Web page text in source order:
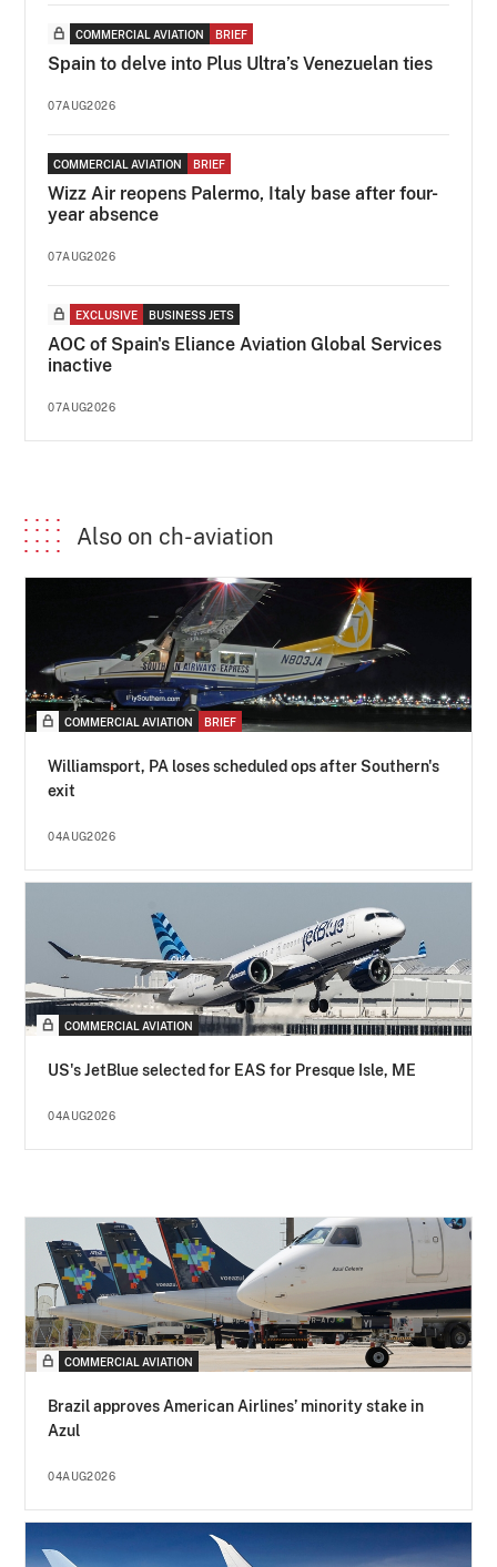
COMMERCIAL AVIATION BRIEF
Spain to delve into Plus Ultra’s Venezuelan ties
07AUG2026
COMMERCIAL AVIATION BRIEF
Wizz Air reopens Palermo, Italy base after four-
year absence
07AUG2026
EXCLUSIVE BUSINESS JETS
AOC of Spain's Eliance Aviation Global Services
inactive
07AUG2026
Also on ch-aviation
COMMERCIAL AVIATION BRIEF
Williamsport, PA loses scheduled ops after Southern's
exit
04AUG2026
COMMERCIAL AVIATION
US's JetBlue selected for EAS for Presque Isle, ME
04AUG2026
COMMERCIAL AVIATION
Brazil approves American Airlines’ minority stake in
Azul
04AUG2026